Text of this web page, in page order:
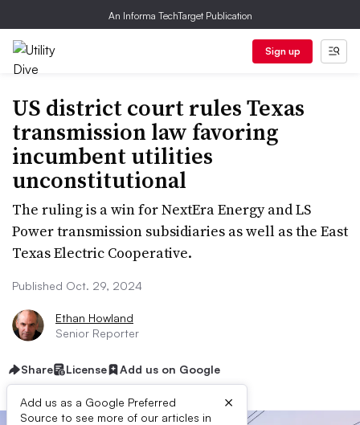
An Informa TechTarget Publication
Sign up
US district court rules Texas
transmission law favoring
incumbent utilities
unconstitutional
The ruling is a win for NextEra Energy and LS
Power transmission subsidiaries as well as the East
Texas Electric Cooperative.
Published Oct. 29, 2024
Ethan Howland
Senior Reporter
Share License Add us on Google
Add us as a Google Preferred
Source to see more of our articles in
×